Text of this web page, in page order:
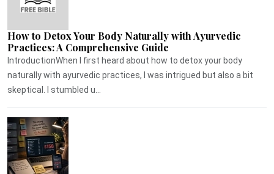
How to Detox Your Body Naturally with Ayurvedic
Practices: A Comprehensive Guide
IntroductionWhen I first heard about how to detox your body
naturally with ayurvedic practices, I was intrigued but also a bit
skeptical. I stumbled u...